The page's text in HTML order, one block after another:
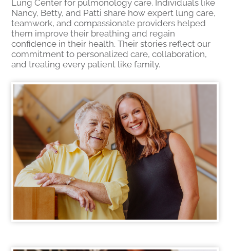
Lung Center for pulmonology care. Individuals like
Nancy, Betty, and Patti share how expert lung care,
teamwork, and compassionate providers helped
them improve their breathing and regain
confidence in their health. Their stories reflect our
commitment to personalized care, collaboration,
and treating every patient like family.